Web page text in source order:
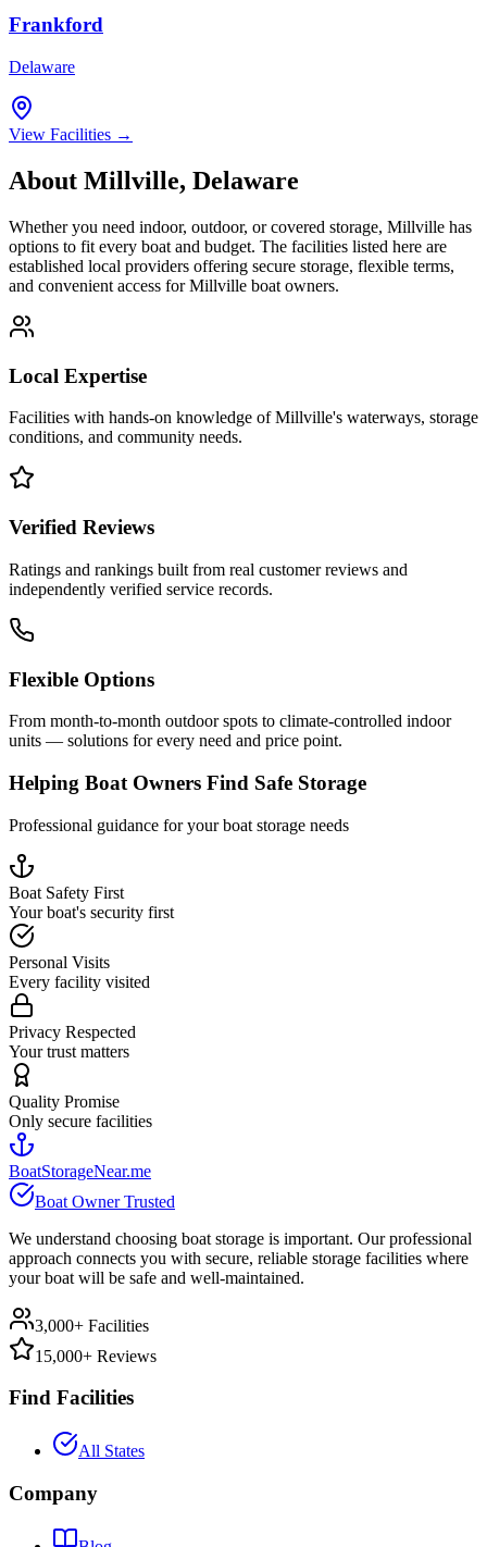
Frankford
Delaware
View Facilities →
About Millville, Delaware
Whether you need indoor, outdoor, or covered storage, Millville has
options to fit every boat and budget. The facilities listed here are
established local providers offering secure storage, flexible terms,
and convenient access forMillville boat owners.
Local Expertise
Facilities with hands-on knowledge ofMillville's waterways, storage
conditions, and community needs.
Verified Reviews
Ratings and rankings built from real customer reviews and
independently verified service records.
Flexible Options
From month-to-month outdoor spots to climate-controlled indoor
units — solutions for every need and price point.
Helping Boat Owners Find Safe Storage
Professional guidance for your boat storage needs
Boat Safety First
Your boat's security first
Personal Visits
Every facility visited
Privacy Respected
Your trust matters
Quality Promise
Only secure facilities
BoatStorageNear.me
Boat Owner Trusted
We understand choosing boat storage is important. Our professional
approach connects you with secure, reliable storage facilities where
your boat will be safe and well-maintained.
3,000+ Facilities
15,000+ Reviews
Find Facilities
All States
Company